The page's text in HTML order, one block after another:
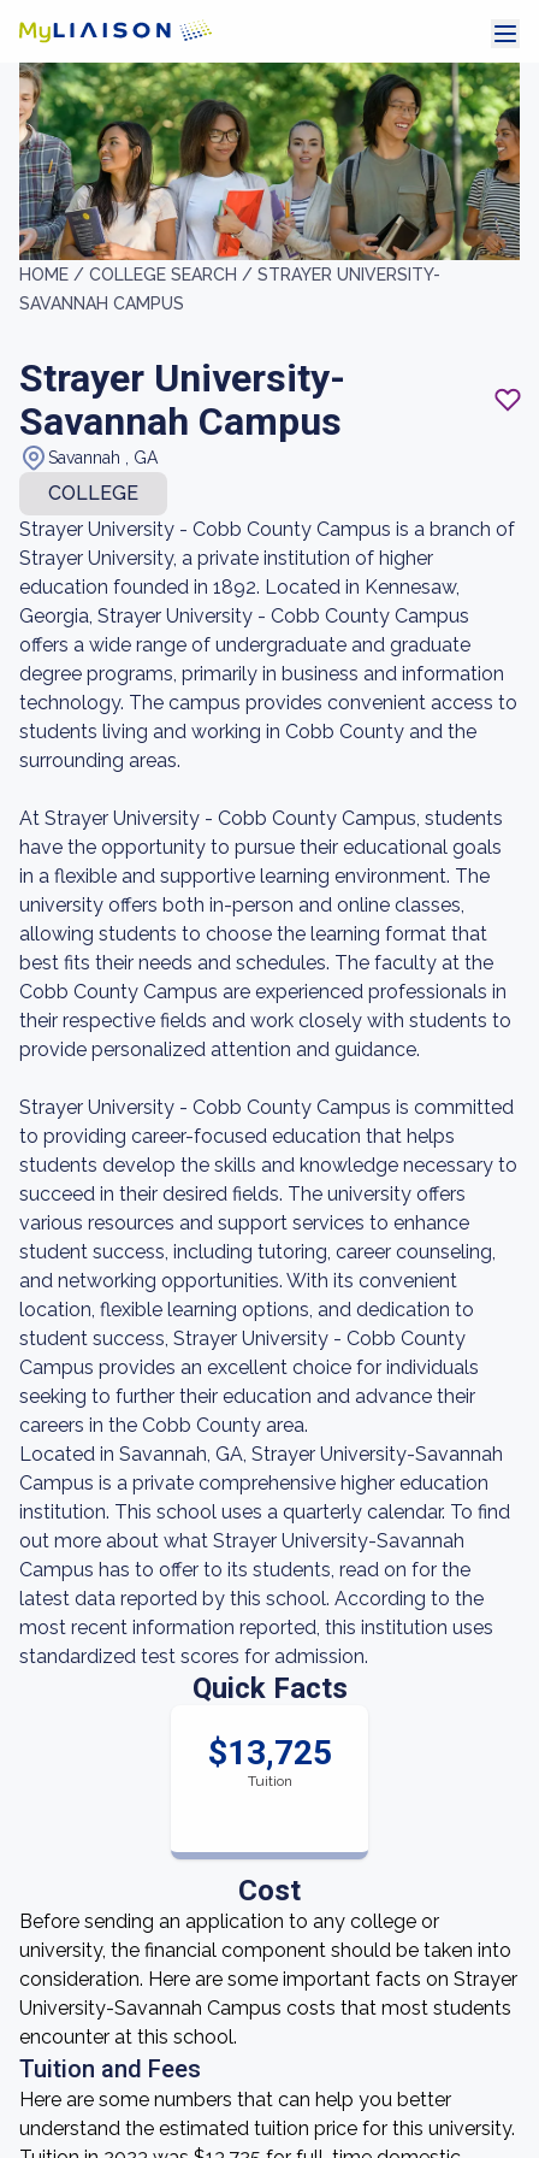
HOME / COLLEGE SEARCH / STRAYER UNIVERSITY-
SAVANNAH CAMPUS
Strayer University-
Savannah Campus
Savannah , GA
COLLEGE
Strayer University - Cobb County Campus is a branch of
Strayer University, a private institution of higher
education founded in 1892. Located in Kennesaw,
Georgia, Strayer University - Cobb County Campus
offers a wide range of undergraduate and graduate
degree programs, primarily in business and information
technology. The campus provides convenient access to
students living and working in Cobb County and the
surrounding areas.
At Strayer University - Cobb County Campus, students
have the opportunity to pursue their educational goals
in a flexible and supportive learning environment. The
university offers both in-person and online classes,
allowing students to choose the learning format that
best fits their needs and schedules. The faculty at the
Cobb County Campus are experienced professionals in
their respective fields and work closely with students to
provide personalized attention and guidance.
Strayer University - Cobb County Campus is committed
to providing career-focused education that helps
students develop the skills and knowledge necessary to
succeed in their desired fields. The university offers
various resources and support services to enhance
student success, including tutoring, career counseling,
and networking opportunities. With its convenient
location, flexible learning options, and dedication to
student success, Strayer University - Cobb County
Campus provides an excellent choice for individuals
seeking to further their education and advance their
careers in the Cobb County area.
Located in Savannah, GA, Strayer University-Savannah
Campus is a private comprehensive higher education
institution. This school uses a quarterly calendar. To find
out more about what Strayer University-Savannah
Campus has to offer to its students, read on for the
latest data reported by this school. According to the
most recent information reported, this institution uses
standardized test scores for admission.
Quick Facts
$13,725
Tuition
Cost
Before sending an application to any college or
university, the financial component should be taken into
consideration. Here are some important facts on Strayer
University-Savannah Campus costs that most students
encounter at this school.
Tuition and Fees
Here are some numbers that can help you better
understand the estimated tuition price for this university.